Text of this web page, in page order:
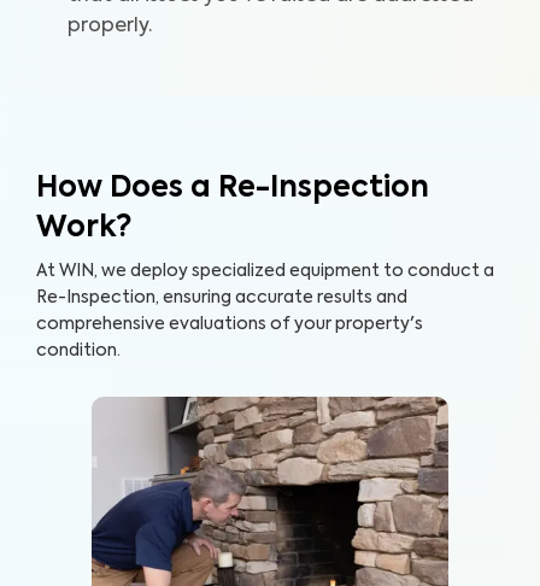
properly.
How Does a Re-Inspection
Work?
At WIN, we deploy specialized equipment to conduct a
Re-Inspection, ensuring accurate results and
comprehensive evaluations of your property's
condition.